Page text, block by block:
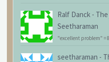
Ralf Danck -
Seetharaman
"excellent problem" =
seetharaman -